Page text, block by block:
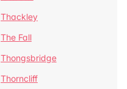
Thackley
The Fall
Thongsbridge
Thorncliff